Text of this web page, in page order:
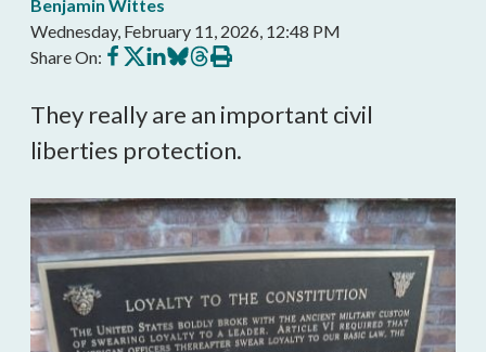
Benjamin Wittes
Wednesday, February 11, 2026, 12:48 PM
Share On: Share
on
Share
on
Share
on
Share
on
Share
on
Print
this
They really are an important civil
liberties protection.